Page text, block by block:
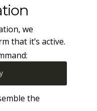
we
that it’s active.
the